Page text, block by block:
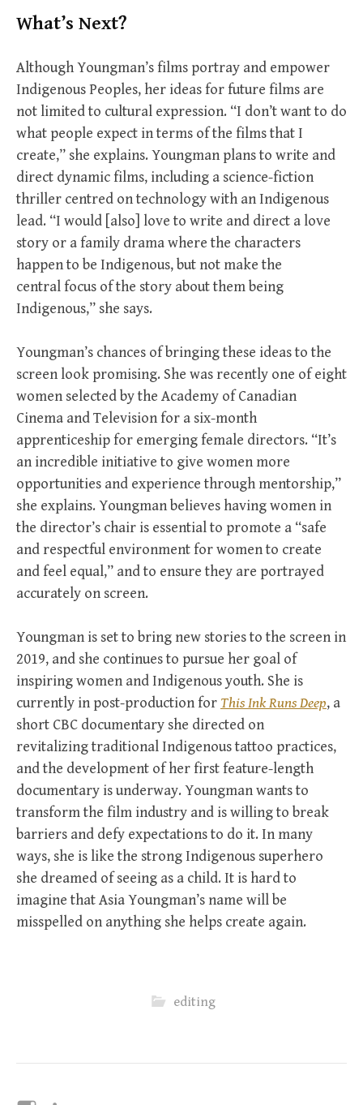
What’s Next?
Although Youngman’s films portray and empower
Indigenous Peoples, her ideas for future films are
not limited to cultural expression. “I don’t want to do
what people expect in terms of the films that I
create,” she explains. Youngman plans to write and
direct dynamic films, including a science-fiction
thriller centred on technology with an Indigenous
lead. “I would [also] love to write and direct a love
story or a family drama where the characters
happen to be Indigenous, but not make the
central focus of the story about them being
Indigenous,” she says.
Youngman’s chances of bringing these ideas to the
screen look promising. She was recently one of eight
women selected by the Academy of Canadian
Cinema and Television for a six-month
apprenticeship for emerging female directors. “It’s
an incredible initiative to give women more
opportunities and experience through mentorship,”
she explains. Youngman believes having women in
the director’s chair is essential to promote a “safe
and respectful environment for women to create
and feel equal,” and to ensure they are portrayed
accurately on screen.
Youngman is set to bring new stories to the screen in
2019, and she continues to pursue her goal of
inspiring women and Indigenous youth. She is
currently in post-production for This Ink Runs Deep, a
short CBC documentary she directed on
revitalizing traditional Indigenous tattoo practices,
and the development of her first feature-length
documentary is underway. Youngman wants to
transform the film industry and is willing to break
barriers and defy expectations to do it. In many
ways, she is like the strong Indigenous superhero
she dreamed of seeing as a child. It is hard to
imagine that Asia Youngman’s name will be
misspelled on anything she helps create again.
editing